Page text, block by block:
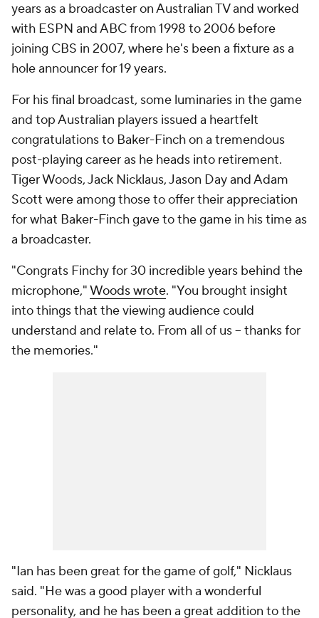
years as a broadcaster on Australian TV and worked
with ESPN and ABC from 1998 to 2006 before
joining CBS in 2007, where he's been a fixture as a
hole announcer for 19 years.
For his final broadcast, some luminaries in the game
and top Australian players issued a heartfelt
congratulations to Baker-Finch on a tremendous
post-playing career as he heads into retirement.
Tiger Woods, Jack Nicklaus, Jason Day and Adam
Scott were among those to offer their appreciation
for what Baker-Finch gave to the game in his time as
a broadcaster.
"Congrats Finchy for 30 incredible years behind the
microphone,"Woods wrote. "You brought insight
into things that the viewing audience could
understand and relate to. From all of us -- thanks for
the memories."
"Ian has been great for the game of golf," Nicklaus
said. "He was a good player with a wonderful
personality, and he has been a great addition to the